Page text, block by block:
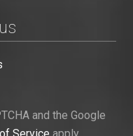
and the Google